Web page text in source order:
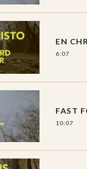
EN
6:07
FAST
10:07